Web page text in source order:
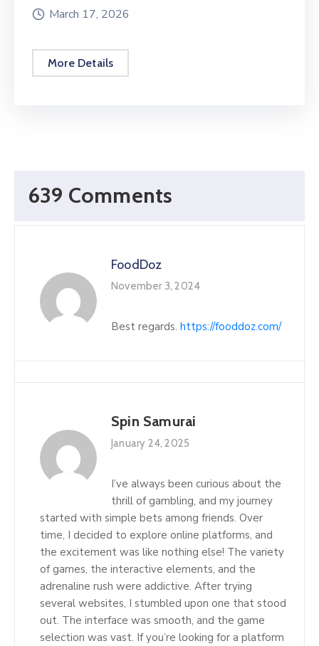
March 17, 2026
More Details
639 Comments
FoodDoz
November 3, 2024
Best regards. https://fooddoz.com/
Spin Samurai
January 24, 2025
I’ve always been curious about the
thrill of gambling, and my journey
started with simple bets among friends. Over
time, I decided to explore online platforms, and
the excitement was like nothing else! The variety
of games, the interactive elements, and the
adrenaline rush were addictive. After trying
several websites, I stumbled upon one that stood
out. The interface was smooth, and the game
selection was vast. If you’re looking for a platform